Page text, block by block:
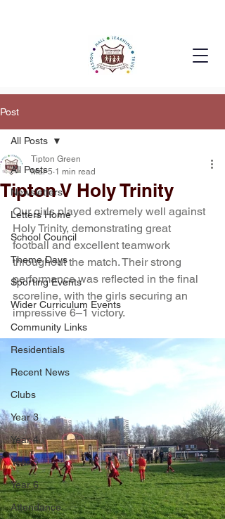
Post
All Posts
Newsletters
Letters Home
School Council
Theme Days
Sporting Events
Wider Curriculum Events
Community Links
Residentials
Recent News
Clubs
Year 3
Year 4
Year 5
Year 6
Attendance
All Posts
Tipton V Holy Trinity
Tipton Green
Mar 5 1 min read
Our girls played extremely well against
Holy Trinity, demonstrating great
football and excellent teamwork
throughout the match. Their strong
performance was reflected in the final
scoreline, with the girls securing an
impressive 6–1 victory.